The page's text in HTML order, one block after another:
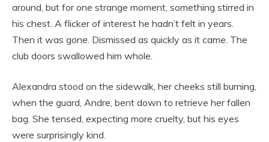
around, but for one strange moment, something stirred in
his chest. A flicker of interest he hadn’t felt in years.
Then it was gone. Dismissed as quickly as it came. The
club doors swallowed him whole.
Alexandra stood on the sidewalk, her cheeks still burning,
when the guard, Andre, bent down to retrieve her fallen
bag. She tensed, expecting more cruelty, but his eyes
were surprisingly kind.